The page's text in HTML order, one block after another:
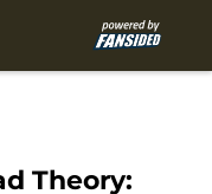
Theory: